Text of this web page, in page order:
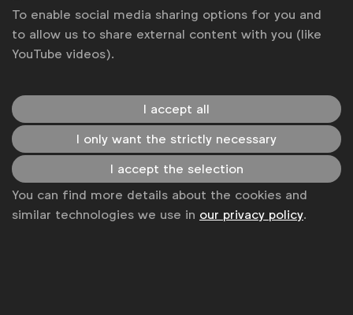
Sorry, the registration period is over.
Back to overview
from the world's top marketers.
Sign up to our newsletter.
Subscribe
To enable social media sharing options for you and
to allow us to share external content with you (like
YouTube videos).
I accept all
I only want the strictly necessary
I accept the selection
You can find more details about the cookies and
similar technologies we use in our privacy policy.